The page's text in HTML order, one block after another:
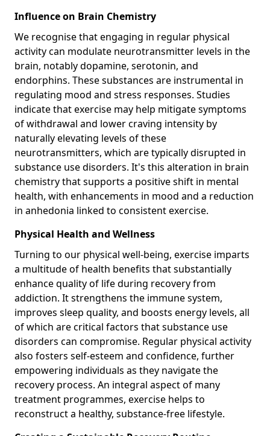
Influence on Brain Chemistry
We recognise that engaging in regular physical
activity can modulate neurotransmitter levels in the
brain, notably dopamine, serotonin, and
endorphins. These substances are instrumental in
regulating mood and stress responses. Studies
indicate that exercise may help mitigate symptoms
of withdrawal and lower craving intensity by
naturally elevating levels of these
neurotransmitters, which are typically disrupted in
substance use disorders. It's this alteration in brain
chemistry that supports a positive shift in mental
health, with enhancements in mood and a reduction
in anhedonia linked to consistent exercise.
Physical Health and Wellness
Turning to our physical well-being, exercise imparts
a multitude of health benefits that substantially
enhance quality of life during recovery from
addiction. It strengthens the immune system,
improves sleep quality, and boosts energy levels, all
of which are critical factors that substance use
disorders can compromise. Regular physical activity
also fosters self-esteem and confidence, further
empowering individuals as they navigate the
recovery process. An integral aspect of many
treatment programmes, exercise helps to
reconstruct a healthy, substance-free lifestyle.